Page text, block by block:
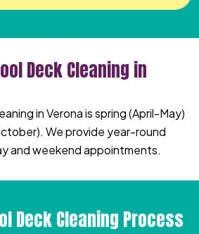
Deck Cleaning in
in Verona is spring (April-May)
We provide year-round
and weekend appointments.
Deck Cleaning Process